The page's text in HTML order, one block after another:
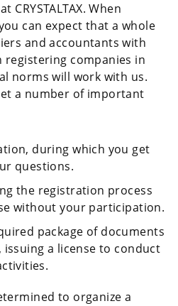
CRYSTALTAX. When
can expect that a whole
and accountants with
registering companies in
norms will work with us.
a number of important
during which you get
questions.
the registration process
without your participation.
package of documents
issuing a license to conduct
to organize a